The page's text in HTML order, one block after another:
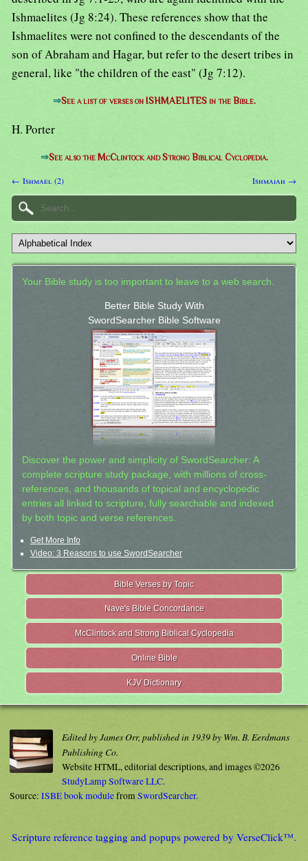
Ishmaelites (Jg 8:24). These references show that the
Ishmaelites were not confined to the descendants of the
son of Abraham and Hagar, but refer to the desert tribes in
general, like "the children of the east" (Jg 7:12).
⇒See a list of verses on ISHMAELITES in the Bible.
H. Porter
⇒See also the McClintock and Strong Biblical Cyclopedia.
← Ishmael (2) Ishmaiah →
Your Bible study is too important to leave to a web search.
Better Bible Study With
SwordSearcher Bible Software
Discover the power and simplicity of SwordSearcher: A
complete scripture study package, with millions of cross-
references, and thousands of topical and encyclopedic
entries all linked to scripture, fully searchable and indexed
by both topic and verse references.
Get More Info
Video: 3 Reasons to use SwordSearcher
Bible Verses by Topic
Nave's Bible Concordance
McClintock and Strong Biblical Cyclopedia
Online Bible
KJV Dictionary
Edited by James Orr, published in 1939 by Wm. B. Eerdmans
Publishing Co.
Website HTML, editorial descriptions, and images ©2026
StudyLamp Software LLC.
Source: ISBE book modulefromSwordSearcher.
Scripture reference tagging and popups powered by VerseClick™.